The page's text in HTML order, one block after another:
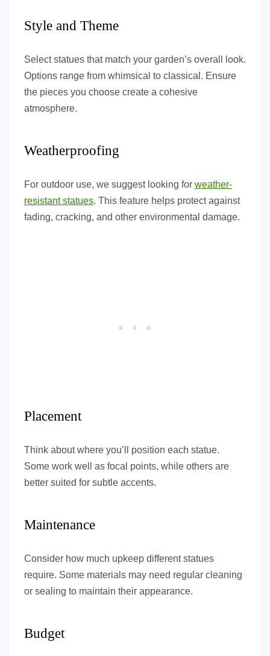
Style and Theme
Select statues that match your garden’s overall look.
Options range from whimsical to classical. Ensure
the pieces you choose create a cohesive
atmosphere.
Weatherproofing
For outdoor use, we suggest looking for weather-
resistant statues. This feature helps protect against
fading, cracking, and other environmental damage.
Placement
Think about where you’ll position each statue.
Some work well as focal points, while others are
better suited for subtle accents.
Maintenance
Consider how much upkeep different statues
require. Some materials may need regular cleaning
or sealing to maintain their appearance.
Budget